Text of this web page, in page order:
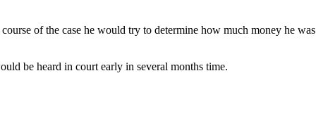
of the case he would try to determine how much money he was
be heard in court early in several months time.